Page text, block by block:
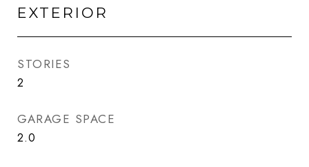
EXTERIOR
STORIES
2
GARAGE SPACE
2.0